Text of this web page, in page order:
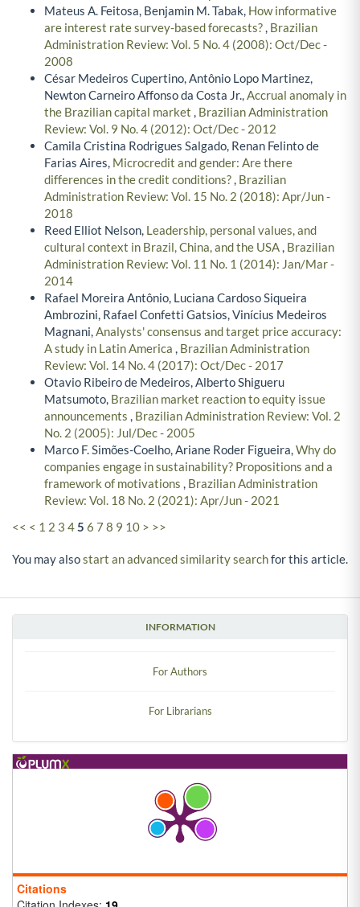
INFORMATION
For Authors
For Librarians
Citations
Mateus A. Feitosa, Benjamin M. Tabak, How informative
are interest rate survey-based forecasts?, Brazilian
Administration Review: Vol. 5 No. 4 (2008): Oct/Dec -
2008
César Medeiros Cupertino, Antônio Lopo Martinez,
Newton Carneiro Affonso da Costa Jr.,Accrual anomaly in
the Brazilian capital market , Brazilian Administration
Review: Vol. 9 No. 4 (2012): Oct/Dec - 2012
Camila Cristina Rodrigues Salgado, Renan Felinto de
Farias Aires, Microcredit and gender: Are there
differences in the credit conditions?, Brazilian
Administration Review: Vol. 15 No. 2 (2018): Apr/Jun -
2018
Reed Elliot Nelson, Leadership, personal values, and
cultural context in Brazil, China, and the USA, Brazilian
Administration Review: Vol. 11 No. 1 (2014): Jan/Mar -
2014
Rafael Moreira Antônio, Luciana Cardoso Siqueira
Ambrozini, Rafael Confetti Gatsios, Vinícius Medeiros
Magnani,Analysts' consensus and target price accuracy:
A study in Latin America , Brazilian Administration
Review: Vol. 14 No. 4 (2017): Oct/Dec - 2017
Otavio Ribeiro de Medeiros, Alberto Shigueru
Matsumoto, Brazilian market reaction to equity issue
announcements , Brazilian Administration Review: Vol. 2
No. 2 (2005): Jul/Dec - 2005
Marco F. Simões-Coelho, Ariane Roder Figueira,Why do
companies engage in sustainability? Propositions and a
framework of motivations , Brazilian Administration
Review: Vol. 18 No. 2 (2021): Apr/Jun - 2021
<< < 1 2 3 45 6 7 8 9 10 > >>
You may alsostart an advanced similarity searchfor this article.